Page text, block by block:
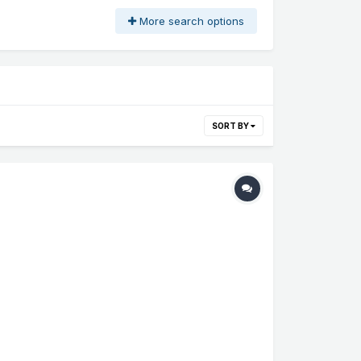
More search options
SORT BY